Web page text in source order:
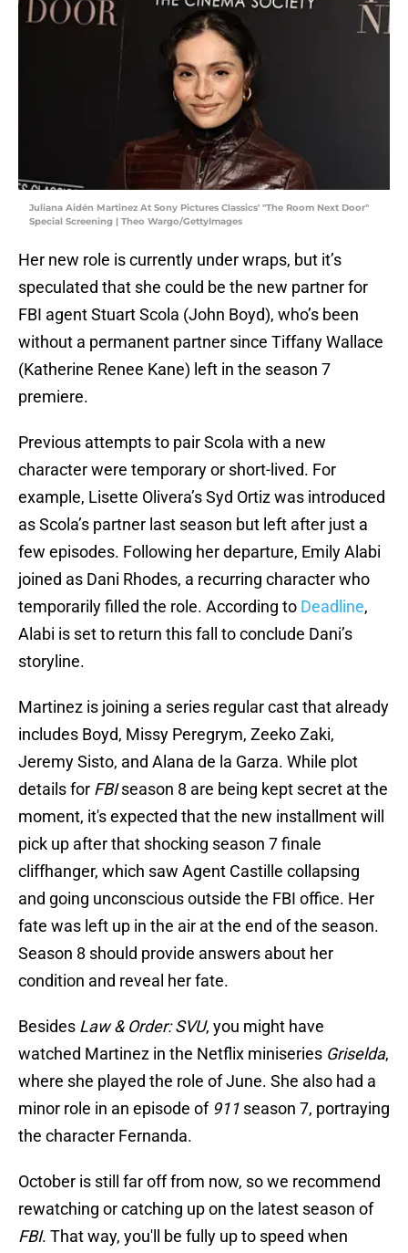
Juliana Aidén Martinez At Sony Pictures Classics' "The Room Next Door"
Special Screening | Theo Wargo/GettyImages
Her new role is currently under wraps, but it’s
speculated that she could be the new partner for
FBI agent Stuart Scola (John Boyd), who’s been
without a permanent partner since Tiffany Wallace
(Katherine Renee Kane) left in the season 7
premiere.
Previous attempts to pair Scola with a new
character were temporary or short-lived. For
example, Lisette Olivera’s Syd Ortiz was introduced
as Scola’s partner last season but left after just a
few episodes. Following her departure, Emily Alabi
joined as Dani Rhodes, a recurring character who
temporarily filled the role. According to Deadline,
Alabi is set to return this fall to conclude Dani’s
storyline.
Martinez is joining a series regular cast that already
includes Boyd, Missy Peregrym, Zeeko Zaki,
Jeremy Sisto, and Alana de la Garza. While plot
details for FBIseason 8 are being kept secret at the
moment, it's expected that the new installment will
pick up after that shocking season 7 finale
cliffhanger, which saw Agent Castille collapsing
and going unconscious outside the FBI office. Her
fate was left up in the air at the end of the season.
Season 8 should provide answers about her
condition and reveal her fate.
Besides Law & Order: SVU, you might have
watched Martinez in the Netflix miniseries Griselda,
where she played the role of June. She also had a
minor role in an episode of 911 season 7, portraying
the character Fernanda.
October is still far off from now, so we recommend
rewatching or catching up on the latest season of
FBI. That way, you'll be fully up to speed when